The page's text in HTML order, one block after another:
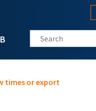
Search this site
times or export